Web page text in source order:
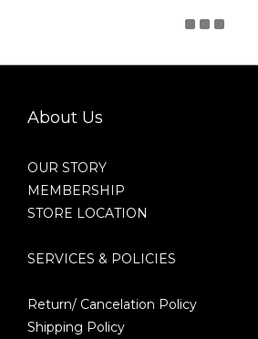
About Us
OUR STORY
MEMBERSHIP
STORE LOCATION
SERVICES & POLICIES
Return/ Cancelation Policy
Shipping Policy